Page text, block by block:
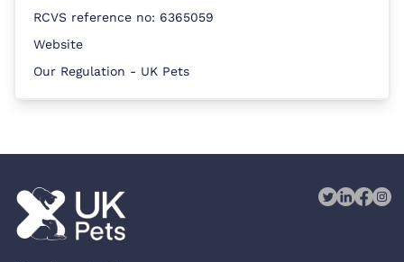
RCVS reference no: 6365059
Website
Our Regulation - UK Pets